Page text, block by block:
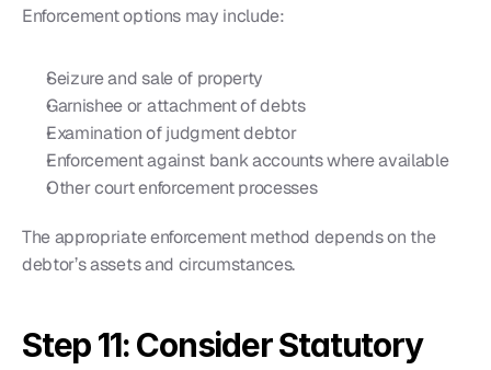
Enforcement options may include:
Seizure and sale of property
Garnishee or attachment of debts
Examination of judgment debtor
Enforcement against bank accounts where available
Other court enforcement processes
The appropriate enforcement method depends on the
debtor’s assets and circumstances.
Step 11: Consider Statutory